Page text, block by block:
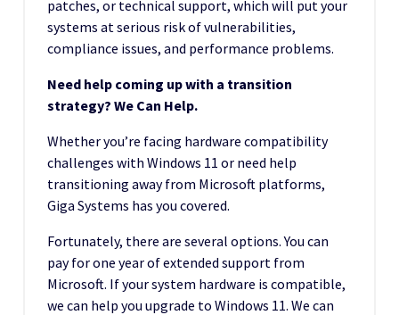
patches, or technical support, which will put your
systems at serious risk of vulnerabilities,
compliance issues, and performance problems.
Need help coming up with a transition
strategy? We Can Help.
Whether you’re facing hardware compatibility
challenges with Windows 11 or need help
transitioning away from Microsoft platforms,
Giga Systems has you covered.
Fortunately, there are several options. You can
pay for one year of extended support from
Microsoft. If your system hardware is compatible,
we can help you upgrade to Windows 11. We can